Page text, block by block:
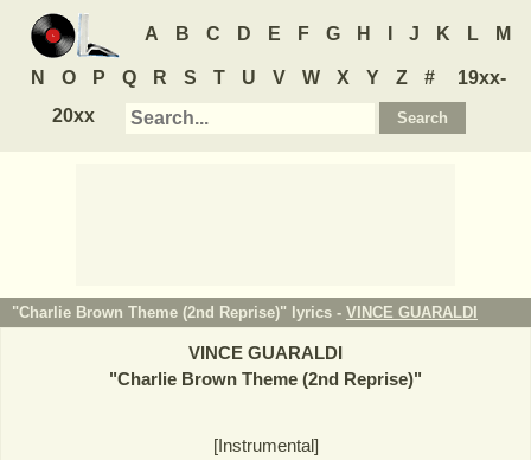
A B C D E F G H J K L M
N O P Q R S T U V W X Y Z #
19xx-
20xx
"Charlie Brown Theme (2nd Reprise)" lyrics - VINCE GUARALDI
VINCE GUARALDI
"Charlie Brown Theme (2nd Reprise)"
[Instrumental]